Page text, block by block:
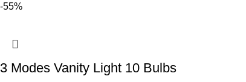
-55%
3 Modes Vanity Light 10 Bulbs